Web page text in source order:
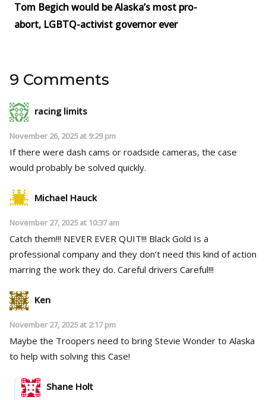
Tom Begich would be Alaska’s most pro-
abort, LGBTQ-activist governor ever
9 Comments
racing limits
November 26, 2025 at 9:29 pm
If there were dash cams or roadside cameras, the case
would probably be solved quickly.
Michael Hauck
November 27, 2025 at 10:37 am
Catch them!!! NEVER EVER QUIT!!! Black Gold Is a
professional company and they don’t need this kind of action
marring the work they do. Careful drivers Careful!!!
Ken
November 27, 2025 at 2:17 pm
Maybe the Troopers need to bring Stevie Wonder to Alaska
to help with solving this Case!
Shane Holt